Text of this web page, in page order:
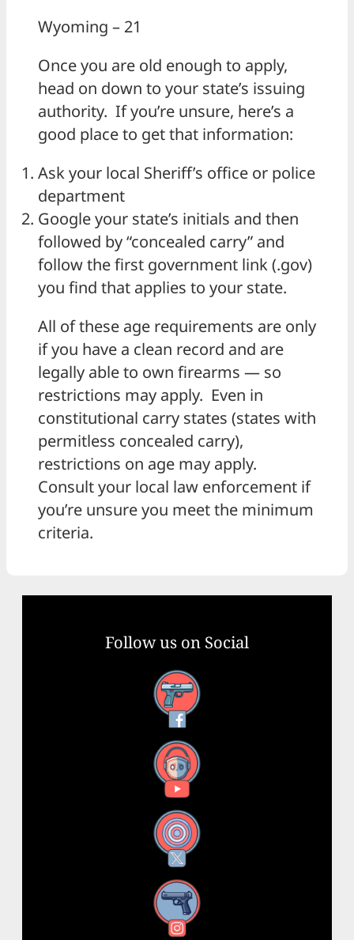
Wyoming – 21
Once you are old enough to apply,
head on down to your state’s issuing
authority. If you’re unsure, here’s a
good place to get that information:
Ask your local Sheriff’s office or police
department
Google your state’s initials and then
followed by “concealed carry” and
follow the first government link (.gov)
you find that applies to your state.
All of these age requirements are only
if you have a clean record and are
legally able to own firearms — so
restrictions may apply. Even in
constitutional carry states (states with
permitless concealed carry),
restrictions on age may apply.
Consult your local law enforcement if
you’re unsure you meet the minimum
criteria.
Follow us on Social
Facebook
YouTube
X
Instagram